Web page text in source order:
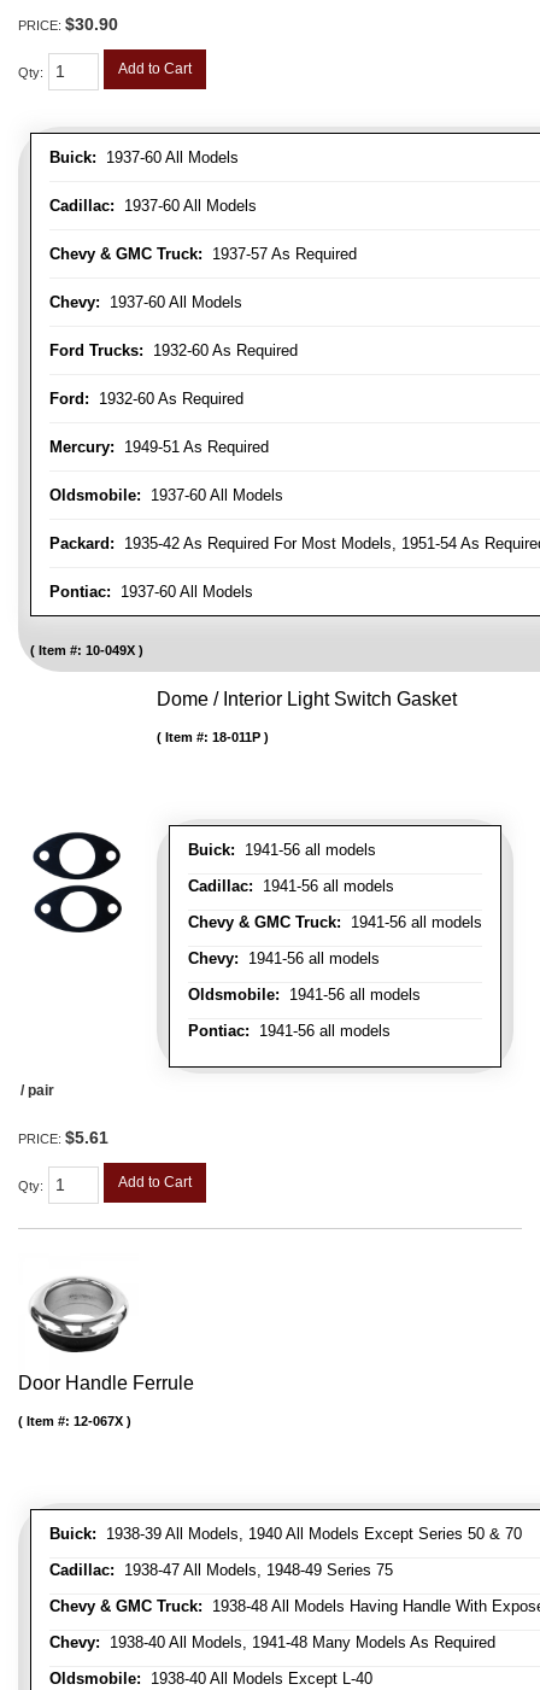
Buick: 1937-60 All Models
Cadillac: 1937-60 All Models
Chevy & GMC Truck: 1937-57 As Required
Chevy: 1937-60 All Models
Ford Trucks: 1932-60 As Required
Ford: 1932-60 As Required
Mercury: 1949-51 As Required
Oldsmobile: 1937-60 All Models
Packard: 1935-42 As Required For Most Models, 1951-54 As
Pontiac: 1937-60 All Models
Item #: 10-049X
PRICE: $30.90
Qty: Add to Cart
Dome / Interior Light Switch Gasket
Buick: 1941-56 all models
Cadillac: 1941-56 all models
Chevy & GMC Truck: 1941-56 all models
Chevy: 1941-56 all models
Oldsmobile: 1941-56 all models
Pontiac: 1941-56 all models
Item #: 18-011P
/ pair
PRICE: $5.61
Qty: Add to Cart
Door Handle Ferrule
Buick: 1938-39 All Models, 1940 All Models Except Series 50 & 70
Cadillac: 1938-47 All Models, 1948-49 Series 75
Chevy & GMC Truck: 1938-48 All Models Having Handle With
Chevy: 1938-40 All Models, 1941-48 Many Models As Required
Oldsmobile: 1938-40 All Models Except L-40
Item #: 12-067X